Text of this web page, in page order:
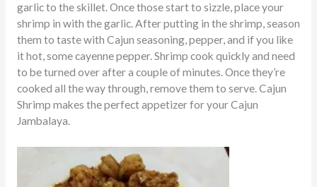
garlic to the skillet. Once those start to sizzle, place your
shrimp in with the garlic. After putting in the shrimp, season
them to taste with Cajun seasoning, pepper, and if you like
it hot, some cayenne pepper. Shrimp cook quickly and need
to beturned over after a couple of minutes. Once they’re
cooked all the way through, remove them to serve.Cajun
Shrimp makes the perfect appetizer for your Cajun
Jambalaya.